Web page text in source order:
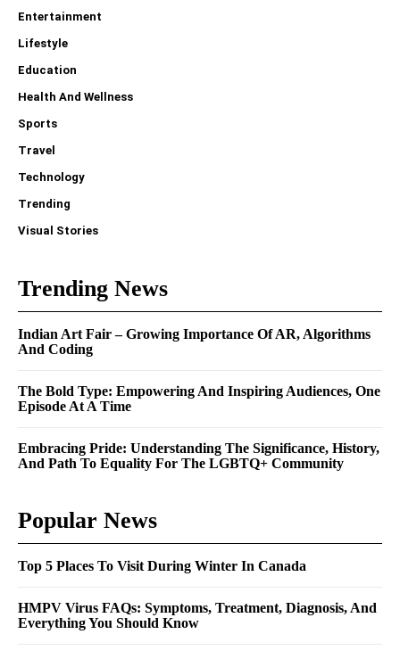
Entertainment
Lifestyle
Education
Health And Wellness
Sports
Travel
Technology
Trending
Visual Stories
Trending News
Indian Art Fair – Growing Importance Of AR, Algorithms
And Coding
The Bold Type: Empowering And Inspiring Audiences, One
Episode At A Time
Embracing Pride: Understanding The Significance, History,
And Path To Equality For The LGBTQ+ Community
Popular News
Top 5 Places To Visit During Winter In Canada
HMPV Virus FAQs: Symptoms, Treatment, Diagnosis, And
Everything You Should Know